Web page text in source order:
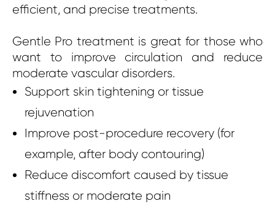
efficient, and precise treatments.
Gentle Pro treatment is great for those who
want to improve circulation and reduce
moderate vascular disorders.
Support skin tightening or tissue
rejuvenation
Improve post-procedure recovery (for
example, after body contouring)
Reduce discomfort caused by tissue
stiffness or moderate pain